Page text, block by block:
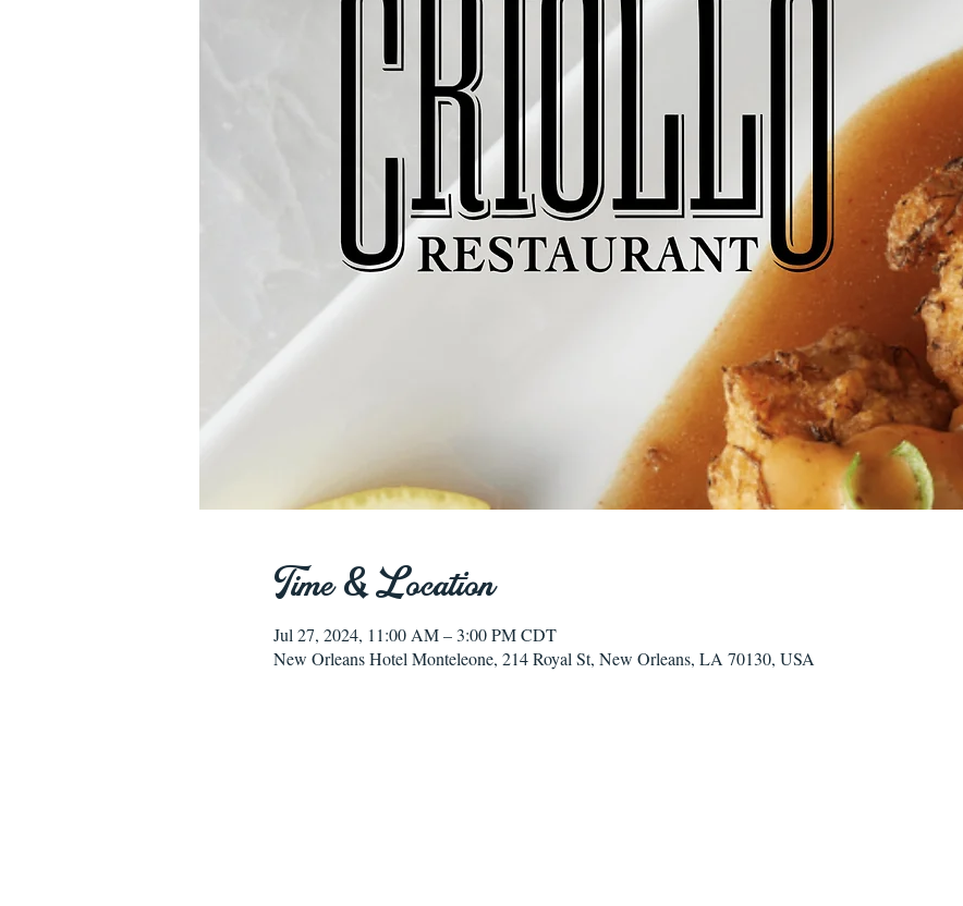
Time & Location
Jul 27, 2024, 11:00 AM – 3:00 PM CDT
New Orleans Hotel Monteleone, 214 Royal St, New Orleans, LA 70130, USA